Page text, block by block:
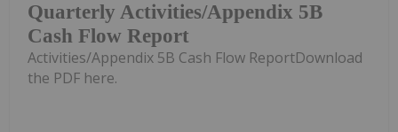
Quarterly Activities/Appendix 5B
Cash Flow Report
Activities/Appendix 5B Cash Flow ReportDownload
the PDF here.